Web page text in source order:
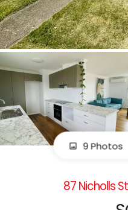
9 Photos
87 Nicholls